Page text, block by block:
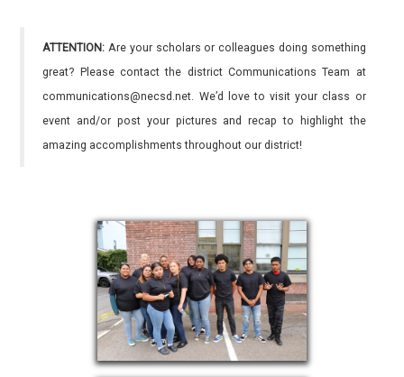
ATTENTION: Are your scholars or colleagues doing something
great? Please contact the district Communications Team at
communications@necsd.net. We’d love to visit your class or
event and/or post your pictures and recap to highlight the
amazing accomplishments throughout our district!